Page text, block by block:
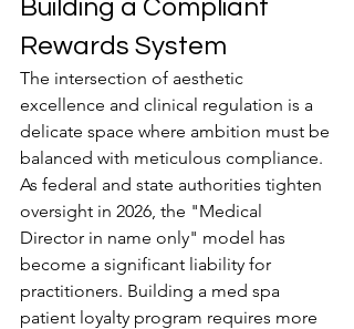
Building a Compliant
Rewards System
The intersection of aesthetic
excellence and clinical regulation is a
delicate space where ambition must be
balanced with meticulous compliance.
As federal and state authorities tighten
oversight in 2026, the "Medical
Director in name only" model has
become a significant liability for
practitioners. Building a med spa
patient loyalty program requires more